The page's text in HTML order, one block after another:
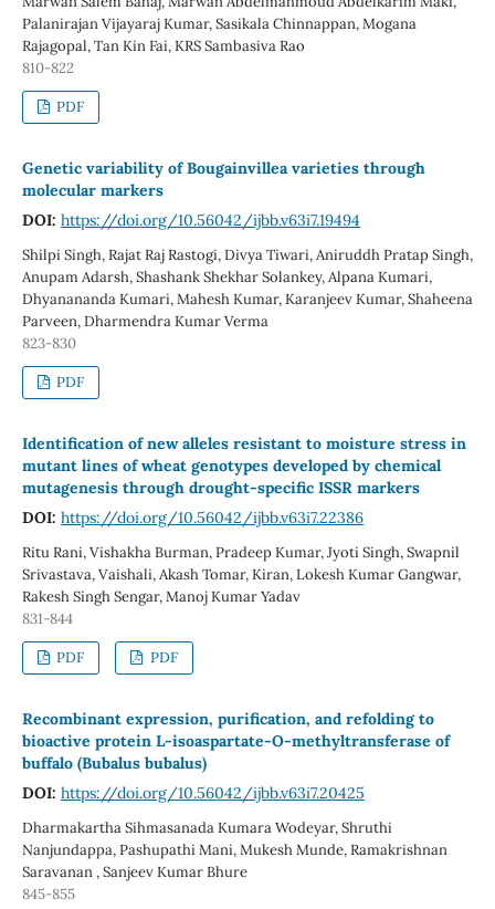
Palanirajan Vijayaraj Kumar, Sasikala Chinnappan, Mogana
Rajagopal, Tan Kin Fai, KRS Sambasiva Rao
810-822
PDF
Genetic variability of Bougainvillea varieties through
molecular markers
DOI: https://doi.org/10.56042/ijbb.v63i7.19494
Shilpi Singh, Rajat Raj Rastogi, Divya Tiwari, Aniruddh Pratap Singh,
Anupam Adarsh, Shashank Shekhar Solankey, Alpana Kumari,
Dhyanananda Kumari, Mahesh Kumar, Karanjeev Kumar, Shaheena
Parveen, Dharmendra Kumar Verma
823-830
PDF
Identification of new alleles resistant to moisture stress in
mutant lines of wheat genotypes developed by chemical
mutagenesis through drought-specific ISSR markers
DOI: https://doi.org/10.56042/ijbb.v63i7.22386
Ritu Rani, Vishakha Burman, Pradeep Kumar, Jyoti Singh, Swapnil
Srivastava, Vaishali, Akash Tomar, Kiran, Lokesh Kumar Gangwar,
Rakesh Singh Sengar, Manoj Kumar Yadav
831-844
PDF PDF
Recombinant expression, purification, and refolding to
bioactive protein L-isoaspartate-O-methyltransferase of
buffalo (Bubalus bubalus)
DOI: https://doi.org/10.56042/ijbb.v63i7.20425
Dharmakartha Sihmasanada Kumara Wodeyar, Shruthi
Nanjundappa, Pashupathi Mani, Mukesh Munde, Ramakrishnan
Saravanan , Sanjeev Kumar Bhure
845-855